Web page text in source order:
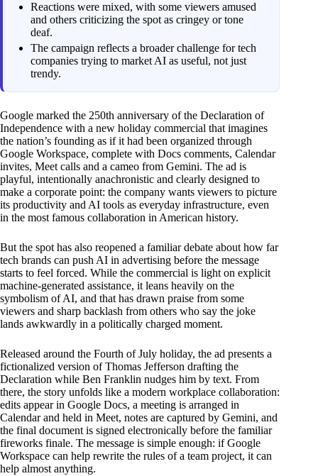
Reactions were mixed, with some viewers amused
and others criticizing the spot as cringey or tone
deaf.
The campaign reflects a broader challenge for tech
companies trying to market AI as useful, not just
trendy.
Google marked the 250th anniversary of the Declaration of
Independence with a new holiday commercial that imagines
the nation’s founding as if it had been organized through
Google Workspace, complete with Docs comments, Calendar
invites, Meet calls and a cameo from Gemini. The ad is
playful, intentionally anachronistic and clearly designed to
make a corporate point: the company wants viewers to picture
its productivity and AI tools as everyday infrastructure, even
in the most famous collaboration in American history.
But the spot has also reopened a familiar debate about how far
tech brands can push AI in advertising before the message
starts to feel forced. While the commercial is light on explicit
machine-generated assistance, it leans heavily on the
symbolism of AI, and that has drawn praise from some
viewers and sharp backlash from others who say the joke
lands awkwardly in a politically charged moment.
Released around the Fourth of July holiday, the ad presents a
fictionalized version of Thomas Jefferson drafting the
Declaration while Ben Franklin nudges him by text. From
there, the story unfolds like a modern workplace collaboration:
edits appear in Google Docs, a meeting is arranged in
Calendar and held in Meet, notes are captured by Gemini, and
the final document is signed electronically before the familiar
fireworks finale. The message is simple enough: if Google
Workspace can help rewrite the rules of a team project, it can
help almost anything.